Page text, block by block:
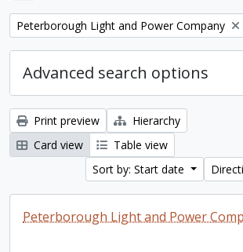
Remove filter:
Peterborough Light and Power Company
Advanced search options
Print preview
Hierarchy
Card view
Table view
Sort by: Start date
Peterborough Light and Power